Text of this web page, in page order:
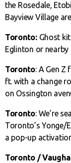
the Rosedale,
Bayview Village
Toronto:Ghost
Eglinton or nearby
Toronto: A Gen Z
ft. with a change
on Ossington
Toronto: We’re
Toronto’s Yonge/
a pop-up
Toronto /